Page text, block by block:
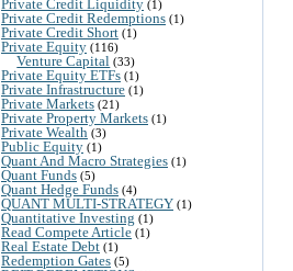
Private Credit Liquidity (1)
Private Credit Redemptions (1)
Private Credit Short (1)
Private Equity (116)
Venture Capital (33)
Private Equity ETFs (1)
Private Infrastructure (1)
Private Markets (21)
Private Property Markets (1)
Private Wealth (3)
Public Equity (1)
Quant And Macro Strategies (1)
Quant Funds (5)
Quant Hedge Funds (4)
QUANT MULTI-STRATEGY (1)
Quantitative Investing (1)
Read Compete Article (1)
Real Estate Debt (1)
Redemption Gates (5)